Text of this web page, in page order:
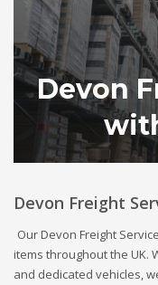
Devon
Devon Freight
Our Devon Freight
items throughout the UK.
and dedicated vehicles,